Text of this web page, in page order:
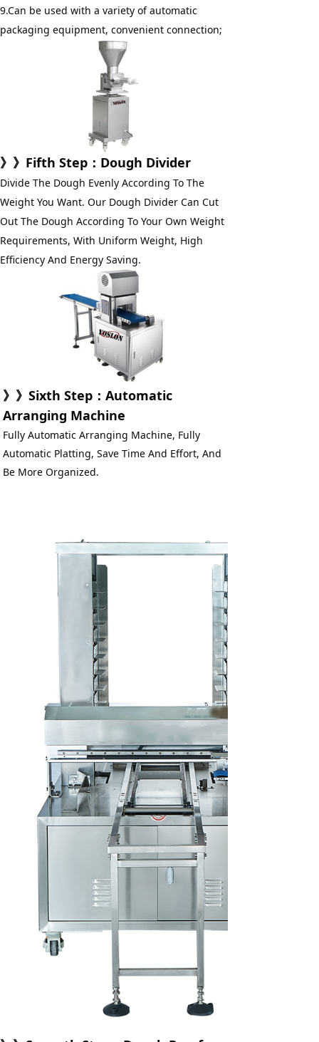
9.Can be used with a variety of automatic
packaging equipment, convenient connection;
》》 Fifth Step ：Dough Divider
Divide The Dough Evenly According To The
Weight You Want. Our Dough Divider Can Cut
Out The Dough According To Your Own Weight
Requirements, With Uniform Weight, High
Efficiency And Energy Saving.
》》 Sixth Step ： Automatic
Arranging Machine
Fully Automatic Arranging Machine, Fully
Automatic Platting, Save Time And Effort, And
Be More Organized.